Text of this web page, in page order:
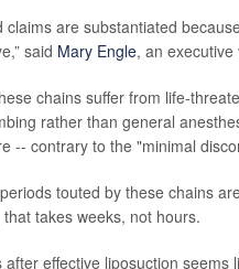
are substantiated
said Mary Engle, an
chains suffer from life-
rather than general
-- contrary to the "minimal
touted by these chains
takes weeks, not hours.
effective liposuction seems